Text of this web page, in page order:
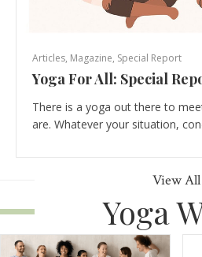
Articles, Magazine, Special Report
Yoga For All: Special
There is a yoga out there to
are. Whatever your situation,
View All
Yoga